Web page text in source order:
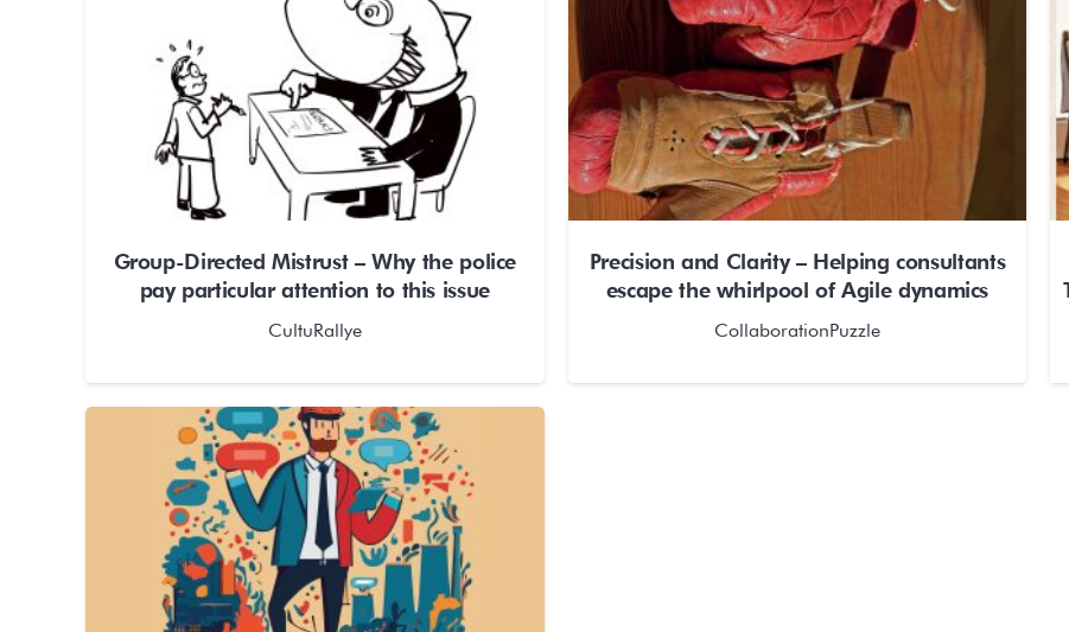
Group-Directed Mistrust – Why the police
pay particular attention to this issue
CultuRallye
Precision and Clarity – Helping consultants
escape the whirlpool of Agile dynamics
CollaborationPuzzle